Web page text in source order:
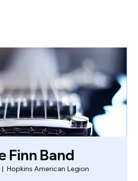
Finn Band
|
Hopkins American Legion